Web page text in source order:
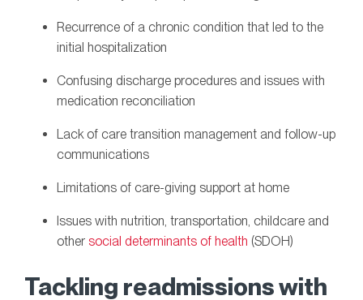
Recurrence of a chronic condition that led to the
initial hospitalization
Confusing discharge procedures and issues with
medication reconciliation
Lack of care transition management and follow-up
communications
Limitations of care-giving support at home
Issues with nutrition, transportation, childcare and
other social determinants of health (SDOH)
Tackling readmissions with